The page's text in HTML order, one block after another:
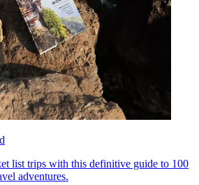
list trips with this definitive guide to 100
adventures.